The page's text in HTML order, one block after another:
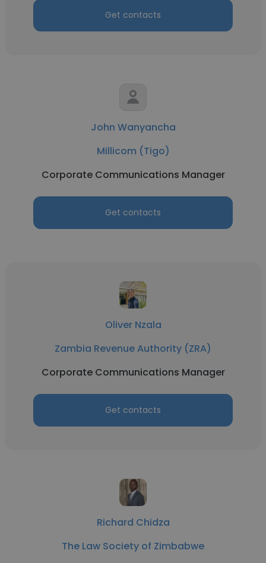
Get contacts
John Wanyancha
Millicom (Tigo)
Corporate Communications Manager
Get contacts
Oliver Nzala
Zambia Revenue Authority (ZRA)
Corporate Communications Manager
Get contacts
Richard Chidza
The Law Society of Zimbabwe